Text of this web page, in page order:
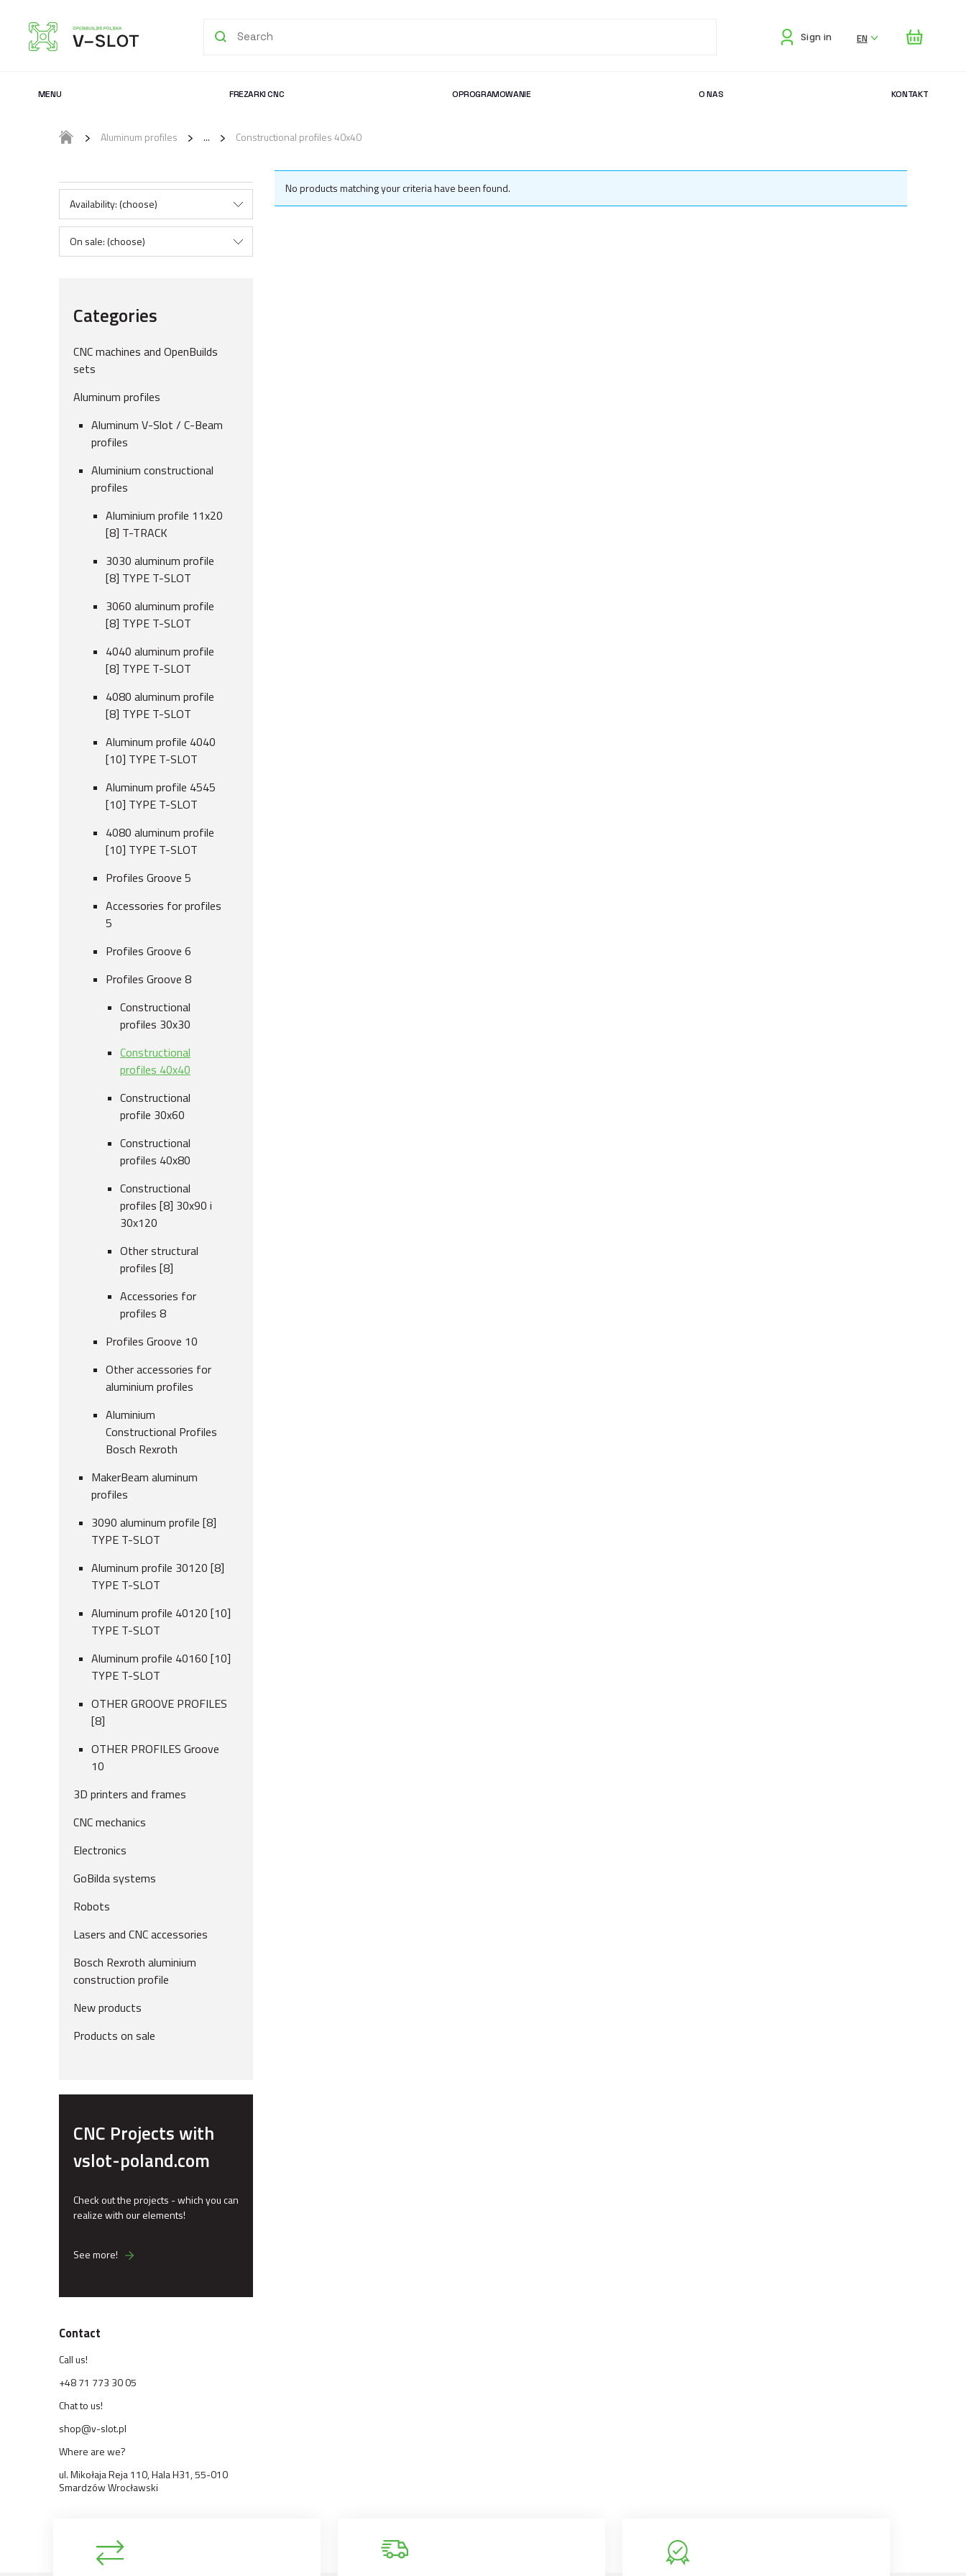
Sign in EN
MENU FREZARKI CNC OPROGRAMOWANIE O NAS KONTAKT
Aluminum profiles Constructional profiles 40x40
Availability: (choose)
On sale: (choose)
Categories
CNC machines and OpenBuilds
sets
Aluminum profiles
Aluminum V-Slot / C-Beam
profiles
Aluminium constructional
profiles
Aluminium profile 11x20
[8] T-TRACK
3030 aluminum profile
[8] TYPE T-SLOT
3060 aluminum profile
[8] TYPE T-SLOT
4040 aluminum profile
[8] TYPE T-SLOT
4080 aluminum profile
[8] TYPE T-SLOT
Aluminum profile 4040
[10] TYPE T-SLOT
Aluminum profile 4545
[10] TYPE T-SLOT
4080 aluminum profile
[10] TYPE T-SLOT
Profiles Groove 5
Accessories for profiles
5
Profiles Groove 6
Profiles Groove 8
Constructional
profiles 30x30
Constructional
profiles 40x40
Constructional
profile 30x60
Constructional
profiles 40x80
Constructional
profiles [8] 30x90 i
30x120
Other structural
profiles [8]
Accessories for
profiles 8
Profiles Groove 10
Other accessories for
aluminium profiles
Aluminium
Constructional Profiles
Bosch Rexroth
MakerBeam aluminum
profiles
3090 aluminum profile [8]
TYPE T-SLOT
Aluminum profile 30120 [8]
TYPE T-SLOT
Aluminum profile 40120 [10]
TYPE T-SLOT
Aluminum profile 40160 [10]
TYPE T-SLOT
OTHER GROOVE PROFILES
[8]
OTHER PROFILES Groove
10
3D printers and frames
CNC mechanics
Electronics
GoBilda systems
Robots
Lasers and CNC accessories
Bosch Rexroth aluminium
construction profile
New products
Products on sale
CNC Projects with
vslot-poland.com
Check out the projects - which you can
realize with our elements!
See more!
Contact
Call us!
+48 71 773 30 05
Chat to us!
shop@v-slot.pl
Where are we?
ul. Mikołaja Reja 110, Hala H31, 55-010
Smardzów Wrocławski
No products matching your criteria have been found.